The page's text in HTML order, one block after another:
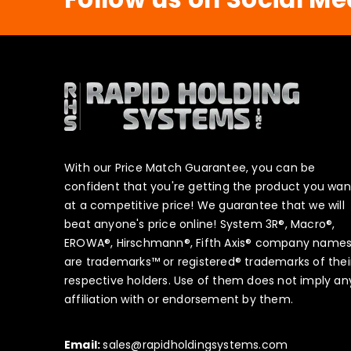
With our Price Match Guarantee, you can be
confident that you're getting the product you
at a competitive price! We guarantee that we will
beat anyone's price online! System 3R®, Macro®,
EROWA®, Hirschmann®, Fifth Axis® company names
are trademarks™ or registered® trademarks of
respective holders. Use of them does not imply
affiliation with or endorsement by them.
Email:sales@rapidholdingsystems.com